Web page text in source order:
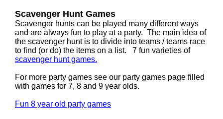
Scavenger Hunt Games
Scavenger hunts can be played many different ways
and are always fun to play at a party. The main idea of
the scavenger hunt is to divide into teams / teams race
to find (or do) the items on a list. 7 fun varieties of
scavenger hunt games.
For more party games see our party games page filled
with games for 7, 8 and 9 year olds.
Fun 8 year old party games